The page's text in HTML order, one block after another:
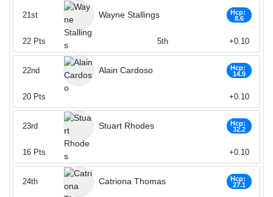
Wayne Stallings
Hcp:
8.6
21st
22 Pts 5th +0.10
Alain Cardoso
Hcp:
14.9
22nd
20 Pts +0.10
Stuart Rhodes
Hcp:
32.2
23rd
16 Pts +0.10
Catriona Thomas
Hcp:
27.1
24th